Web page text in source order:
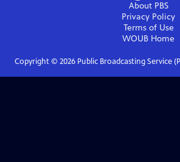
About PBS
Privacy Policy
Terms of Use
WOUB Home
Copyright © 2026Public Broadcasting Service